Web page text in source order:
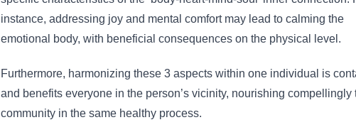
instance, addressing joy and mental comfort may lead to calming the
emotional body, with beneficial consequences on the physical level.
Furthermore, harmonizing these 3 aspects within one individual is
and benefits everyone in the person’s vicinity, nourishing compellingly
community in the same healthy process.